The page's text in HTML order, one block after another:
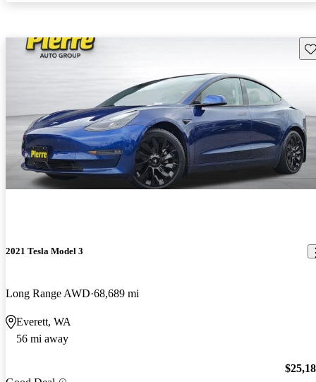
2021 Tesla Model 3
Long Range AWD 68,689 mi
Everett, WA
56 mi away